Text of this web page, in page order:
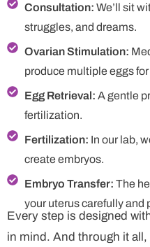
Consultation: We’ll sit
struggles, and dreams.
Ovarian Stimulation:
produce multiple eggs
Egg Retrieval: A gentle
fertilization.
Fertilization: In our lab,
create embryos.
Embryo Transfer: The
your uterus carefully and
Every step is designed
in mind. And through it all,